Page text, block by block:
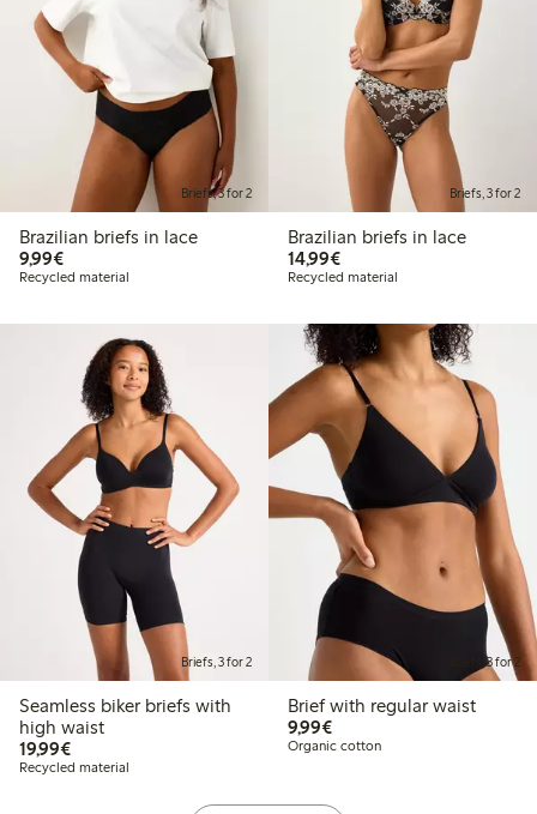
Briefs, 3 for 2
Brazilian briefs in lace
9,99€€9.99
Recycled material
Briefs, 3 for 2
Brazilian briefs in lace
14,99€€14.99
Recycled material
Briefs, 3 for 2
Seamless biker briefs with
high waist
19,99€€19.99
Recycled material
Briefs, 3 for 2
Brief with regular waist
9,99€€9.99
Organic cotton